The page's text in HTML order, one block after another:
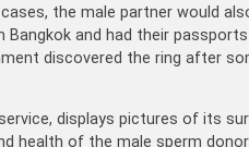
the male partner would
and had their
discovered the ring after
displays pictures of its
health of the male sperm